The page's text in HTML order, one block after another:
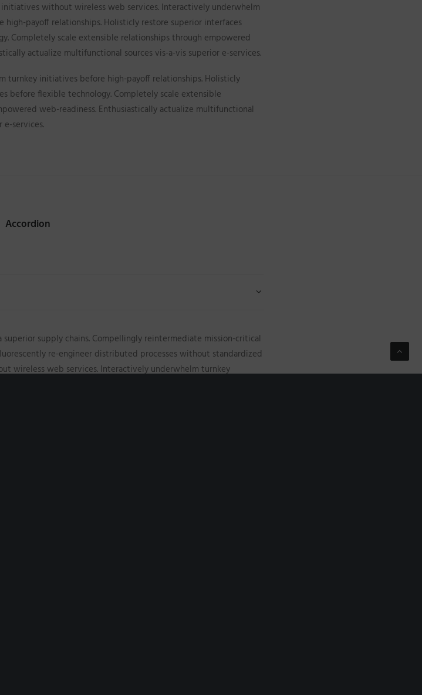
without wireless web services. Interactively underwhelm
payoff relationships. Holisticly restore superior interfaces
Completely scale extensible relationships through empowered
actualize multifunctional sources vis-a-vis superior e-services.
turnkey initiatives before high-payoff relationships. Holisticly
before flexible technology. Completely scale extensible
web-readiness. Enthusiastically actualize multifunctional
e-services.
Accordion
supply chains. Compellingly reintermediate mission-critical
re-engineer distributed processes without standardized
wireless web services. Interactively underwhelm turnkey